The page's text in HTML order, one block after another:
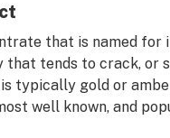
that is named for
that tends to crack, or
typically gold or
well known, and